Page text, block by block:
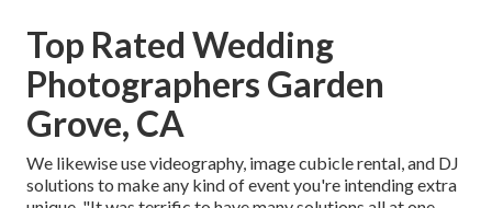
Top Rated Wedding
Photographers Garden
Grove, CA
We likewise usevideography, image cubicle rental, and DJ
solutions to make any kind of event you're intending extra